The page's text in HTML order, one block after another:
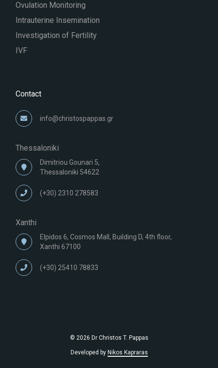
Ovulation Monitoring
Intrauterine Insemination
Investigation of Fertility
IVF
Contact
info@christospappas.gr
Thessaloniki
Dimitriou Gounari 5,
Thessaloniki 54622
(+30) 2310 278583
Xanthi
Elpidos 6, Cosmos Mall, Building D, 4th floor,
Xanthi 67100
(+30) 25410 78833
© 2026 Dr Christos T. Pappas
Developed by Nikos Kapraras